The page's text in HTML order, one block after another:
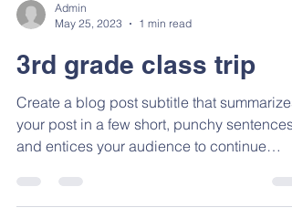
May 25, 2023
1 min read
3rd grade class trip
Create a blog post subtitle that summarizes
and entices your audience to continue
reading....